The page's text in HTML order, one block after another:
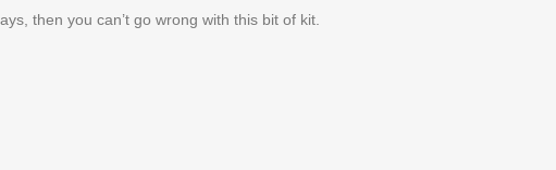
then you can’t go wrong with this bit of kit.